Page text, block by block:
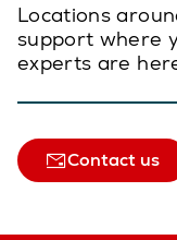
Locations
support where
experts are
Contact us